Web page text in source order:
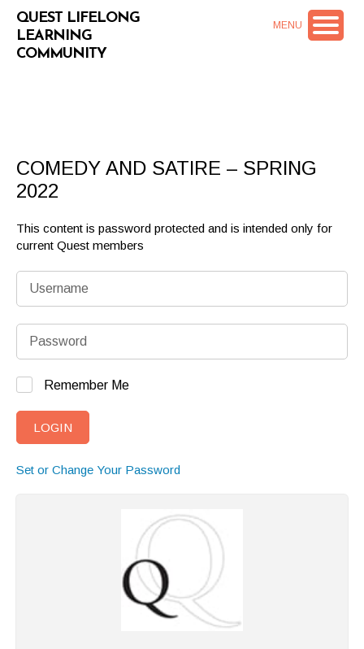
QUEST LIFELONG
LEARNING
COMMUNITY
MENU
COMEDY AND SATIRE – SPRING
2022
This content is password protected and is intended only for
current Quest members
Remember Me
Set or Change Your Password